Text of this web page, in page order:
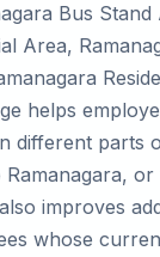
Bus Stand
Area,
helps
different parts
improves
whose